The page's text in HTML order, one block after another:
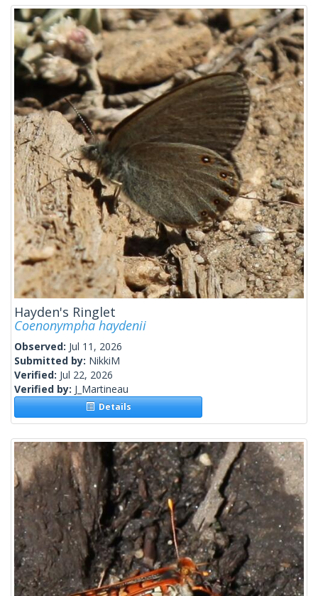
Hayden's Ringlet
Coenonympha haydenii
Observed: Jul 11, 2026
Submitted by: NikkiM
Verified: Jul 22, 2026
Verified by: J_Martineau
Details